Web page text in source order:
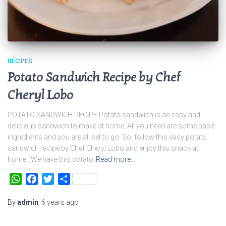
RECIPES
Potato Sandwich Recipe by Chef
Cheryl Lobo
POTATO SANDWICH RECIPE Potato sandwich is an easy and
delicious sandwich to make at home. All you need are some basic
ingredients and you are all set to go. So, follow this easy potato
sandwich recipe by Chef Cheryl Lobo and enjoy this snack at
home. ]We have this potato Read more…
WhatsAppFacebook
TwitterShare
Byadmin, 6 years ago